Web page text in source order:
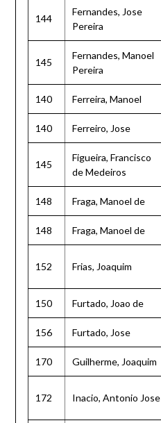
144
Fernandes, Jose
Pereira
145
Fernandes, Manoel
Pereira
140 Ferreira, Manoel
140 Ferreiro, Jose
145
Figueira, Francisco
de Medeiros
148 Fraga, Manoel de
148 Fraga, Manoel de
152 Frias, Joaquim
150 Furtado, Joao de
156 Furtado, Jose
170 Guilherme, Joaquim
172 Inacio, Antonio Jose